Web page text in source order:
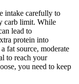
intake carefully to
carb limit. While
lead to
protein into
fat source, moderate
to reach your
you need to keep